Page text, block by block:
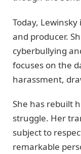
Today, Lewinsky
and producer.
cyberbullying
focuses on the
harassment,
She has rebuilt
struggle. Her
subject to
remarkable